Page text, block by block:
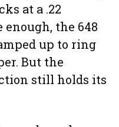
at a .22
the 648
up to ring
But the
still holds its